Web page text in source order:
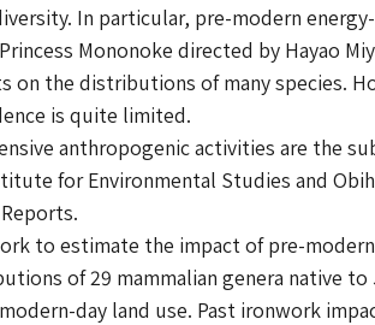
In particular, pre-modern
Princess Mononoke directed by Hayao
on the distributions of many species.
is quite limited.
anthropogenic activities are the
for Environmental Studies and
to estimate the impact of pre-
of 29 mammalian genera native
day land use. Past ironwork